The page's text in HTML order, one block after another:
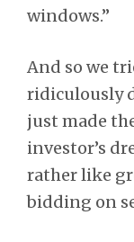
windows.”
And so we
ridiculously
just made
investor’s
rather like
bidding on